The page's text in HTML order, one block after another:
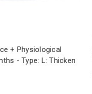
+ Physiological
- Type: L: Thicken